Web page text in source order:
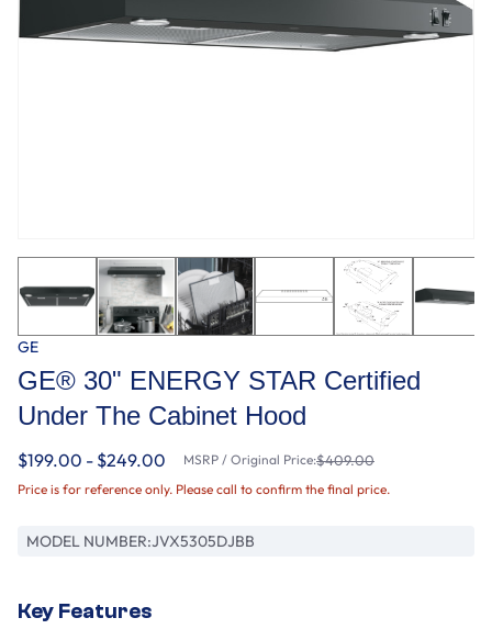
GE
GE® 30" ENERGY STAR Certified
Under The Cabinet Hood
$199.00 - $249.00 MSRP / Original Price:$409.00
Price is for reference only. Please call to confirm the final price.
MODEL NUMBER:JVX5305DJBB
Key Features